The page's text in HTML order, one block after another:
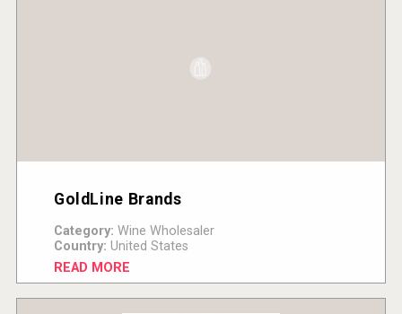
GoldLine Brands
Category: Wine Wholesaler
Country: United States
READ MORE